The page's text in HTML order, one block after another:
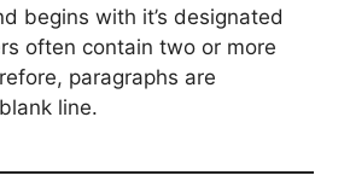
begins with it’s designated
often contain two or more
paragraphs are
line.